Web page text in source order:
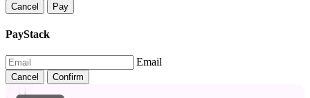
Cancel Pay
PayStack
Email
Cancel Confirm